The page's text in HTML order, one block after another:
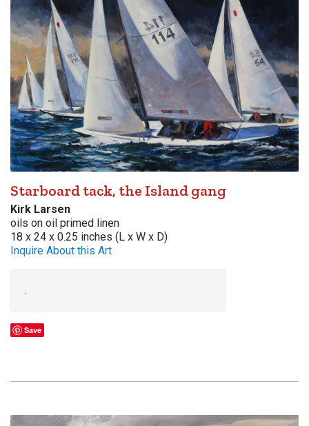
Starboard tack, the Island gang
Kirk Larsen
oils on oil primed linen
18 x 24 x 0.25 inches (L x W x D)
Inquire About this Art
.
Save